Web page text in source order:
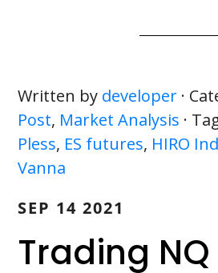
Written by developer ·
Post, Market Analysis ·
Pless, ES futures, HIRO
Vanna
SEP 14 2021
Trading NQ